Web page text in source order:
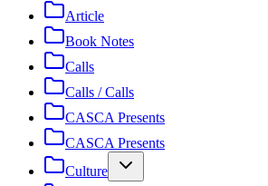
Article
Book Notes
Calls
Calls / Calls
CASCA Presents
CASCA Presents
Culture